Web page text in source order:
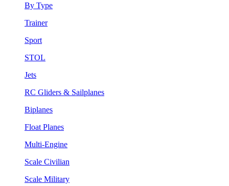
By Type
Trainer
Sport
STOL
Jets
RC Gliders & Sailplanes
Biplanes
Float Planes
Multi-Engine
Scale Civilian
Scale Military